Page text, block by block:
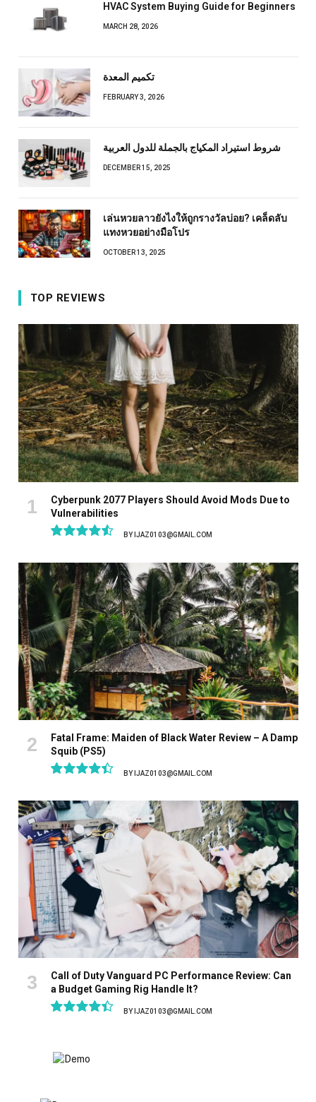
HVAC System Buying Guide for Beginners
MARCH 28, 2026
تكميم المعدة
FEBRUARY 3, 2026
شروط استيراد المكياج بالجملة للدول العربية
DECEMBER 15, 2025
เล่นหวยลาวยังไงให้ถูกรางวัลบ่อย? เคล็ดลับ
แทงหวยอย่างมือโปร
OCTOBER 13, 2025
TOP REVIEWS
Cyberpunk 2077 Players Should Avoid Mods Due to
Vulnerabilities
BY IJAZ0103@GMAIL.COM
Fatal Frame: Maiden of Black Water Review – A Damp
Squib (PS5)
BY IJAZ0103@GMAIL.COM
Call of Duty Vanguard PC Performance Review: Can
a Budget Gaming Rig Handle It?
BY IJAZ0103@GMAIL.COM